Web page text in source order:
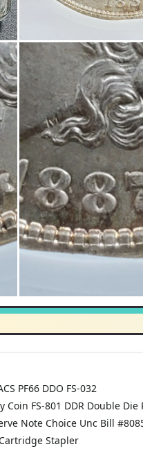
PF66 DDO FS-032
FS-801 DDR Double
Note Choice Unc Bill
Stapler